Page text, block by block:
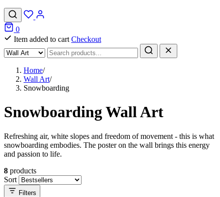
0
Item added to cart Checkout
Home/
Wall Art/
Snowboarding
Snowboarding Wall Art
Refreshing air, white slopes and freedom of movement - this is what
snowboarding embodies. The poster on the wall brings this energy
and passion to life.
8 products
Sort
Filters